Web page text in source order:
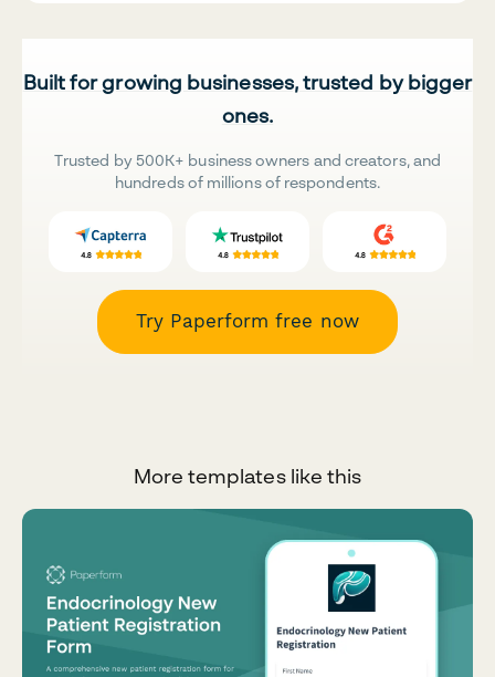
Built for growing businesses, trusted by bigger
ones.
Trusted by 500K+ business owners and creators, and
hundreds of millions of respondents.
Try Paperform free now
More templates like this